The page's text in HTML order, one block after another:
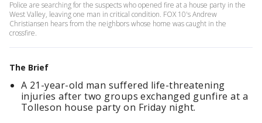
Police are searching for the suspects who opened fire at a house party in the
West Valley, leaving one man in critical condition. FOX 10's Andrew
Christiansen hears from the neighbors whose home was caught in the
crossfire.
The Brief
A 21-year-old man suffered life-threatening
injuries after two groups exchanged gunfire at a
Tolleson house party on Friday night.